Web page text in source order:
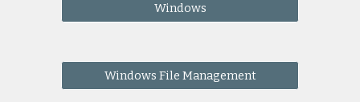
Windows
Windows File Management